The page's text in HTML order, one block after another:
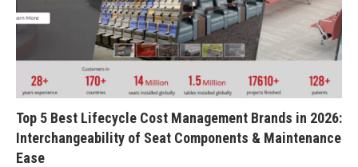
Top 5 Best Lifecycle Cost Management Brands in 2026:
Interchangeability of Seat Components & Maintenance
Ease